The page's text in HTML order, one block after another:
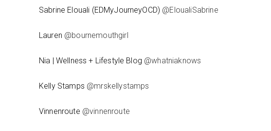
Sabrine Elouali (EDMyJourneyOCD) @EloualiSabrine
Lauren @bournemouthgirl
Nia | Wellness + Lifestyle Blog @whatniaknows
Kelly Stamps @mrskellystamps
Vinnenroute @vinnenroute